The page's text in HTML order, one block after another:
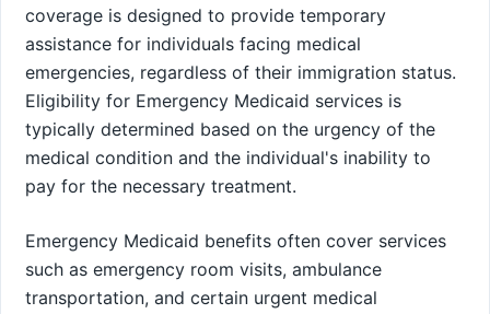
coverage is designed to provide temporary
assistance for individuals facing medical
emergencies, regardless of their immigration status.
Eligibility for Emergency Medicaid services is
typically determined based on the urgency of the
medical condition and the individual's inability to
pay for the necessary treatment.
Emergency Medicaid benefits often cover services
such as emergency room visits, ambulance
transportation, and certain urgent medical